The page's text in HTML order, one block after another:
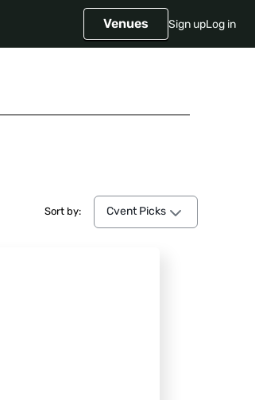
Venues Sign upLog in
Sort by: Cvent Picks
Cvent Picks